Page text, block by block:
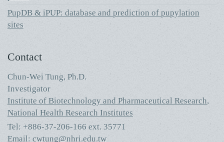
PupDB & iPUP: database and prediction of pupylation
sites
Contact
Chun-Wei Tung, Ph.D.
Investigator
Institute of Biotechnology and Pharmaceutical Research,
National Health Research Institutes
Tel: +886-37-206-166 ext. 35771
Email: cwtung@nhri.edu.tw